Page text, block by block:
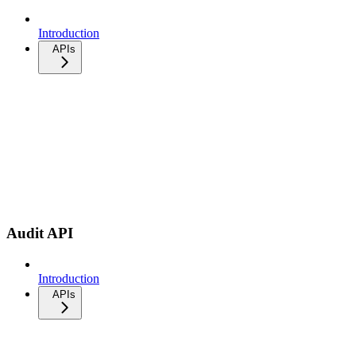
Introduction
APIs
Audit API
Introduction
APIs